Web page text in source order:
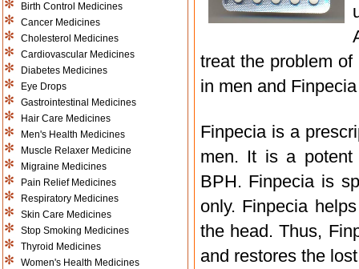
Birth Control Medicines
Cancer Medicines
Cholesterol Medicines
Cardiovascular Medicines
Diabetes Medicines
Eye Drops
Gastrointestinal Medicines
Hair Care Medicines
Men's Health Medicines
Muscle Relaxer Medicine
Migraine Medicines
Pain Relief Medicines
Respiratory Medicines
Skin Care Medicines
Stop Smoking Medicines
Thyroid Medicines
Women's Health Medicines
treat the problem
in men and
Finpecia is a
men. It is a potent
BPH. Finpecia is
only. Finpecia
the head. Thus,
and restores the